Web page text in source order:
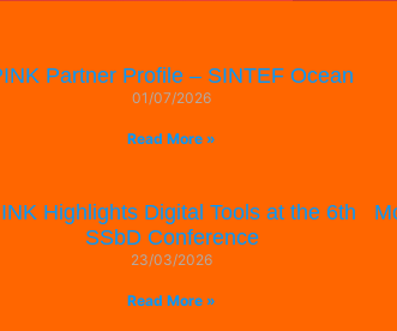
Partner Profile – SINTEF Ocean
01/07/2026
Read More »
Highlights Digital Tools at the 6th
SSbD Conference
23/03/2026
Read More »